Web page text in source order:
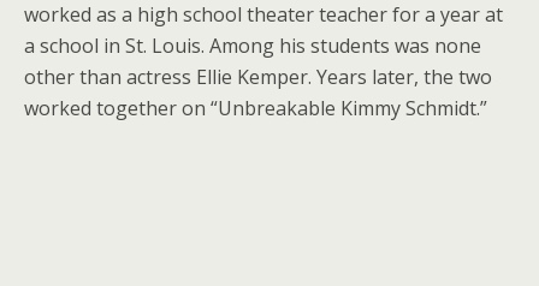
worked as a high school theater teacher for a year at
a school in St. Louis. Among his students was none
other than actress Ellie Kemper. Years later, the two
worked together on “Unbreakable Kimmy Schmidt.”